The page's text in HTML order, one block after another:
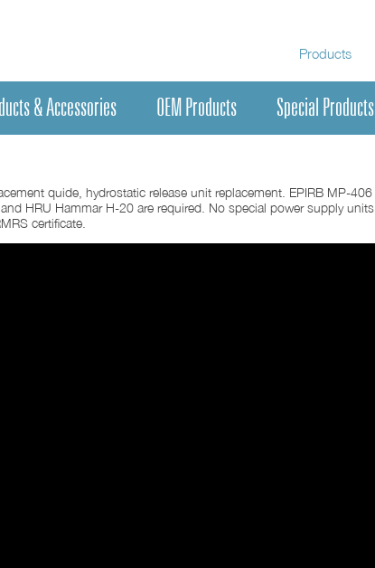
Products
& Accessories OEM Products Special Products
quide, hydrostatic release unit replacement. EPIRB MP-406
HRU Hammar H-20 are required. No special power supply units
certificate.